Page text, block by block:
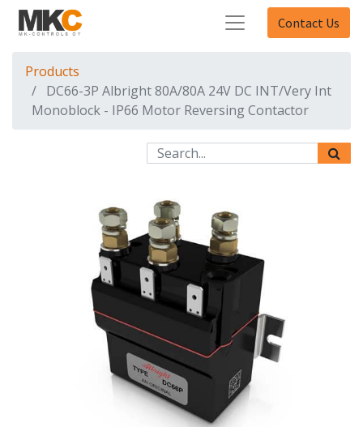
Contact Us
Products
DC66-3P Albright 80A/80A 24V DC INT/Very Int
Monoblock - IP66 Motor Reversing Contactor